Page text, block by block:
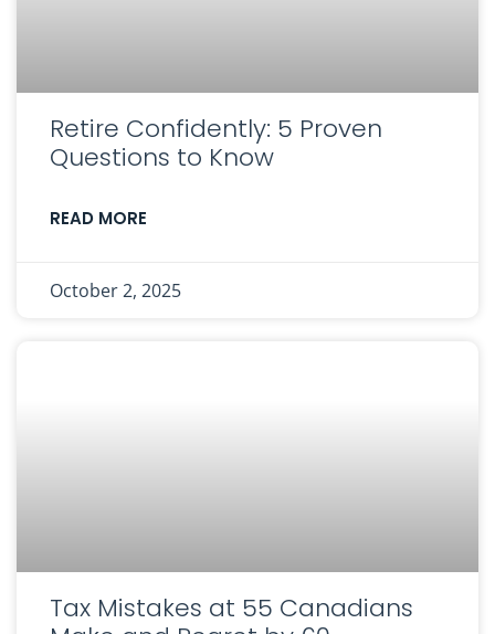
Retire Confidently: 5 Proven
Questions to Know
READ MORE
October 2, 2025
Tax Mistakes at 55 Canadians